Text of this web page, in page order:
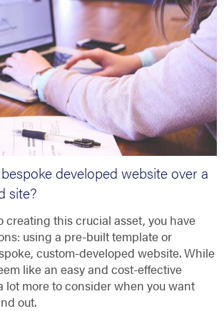
developed website over a
site?
creating this crucial asset, you have
using a pre-built template or
custom-developed website. While
like an easy and cost-effective
lot more to consider when you want
out.